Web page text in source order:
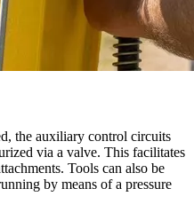
the auxiliary control circuits
via a valve. This facilitates
Tools can also be
by means of a pressure